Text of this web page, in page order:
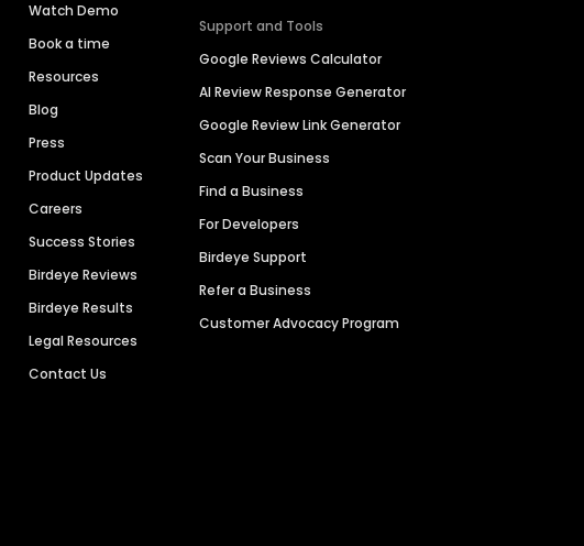
Watch Demo
Book a time
Resources
Blog
Press
Product Updates
Careers
Success Stories
Birdeye Reviews
Birdeye Results
Legal Resources
Contact Us
Support and Tools
Google Reviews Calculator
AI Review Response Generator
Google Review Link Generator
Scan Your Business
Find a Business
For Developers
Birdeye Support
Refer a Business
Customer Advocacy Program